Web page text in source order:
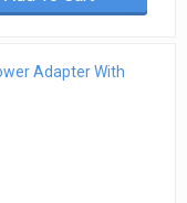
Adapter With